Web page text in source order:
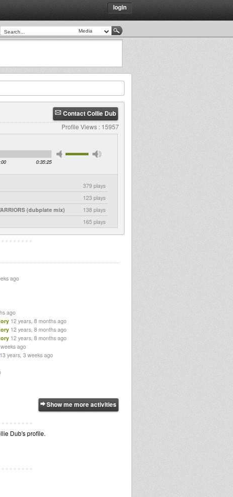
login
Contact Collie Dub
Profile Views : 15957
ago
ago
12 years, 8 months ago
12 years, 8 months ago
12 years, 8 months ago
ago
13 years, 3 weeks ago
Show me more activities
Dub's profile.